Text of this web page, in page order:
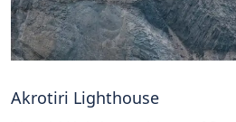
Akrotiri Lighthouse